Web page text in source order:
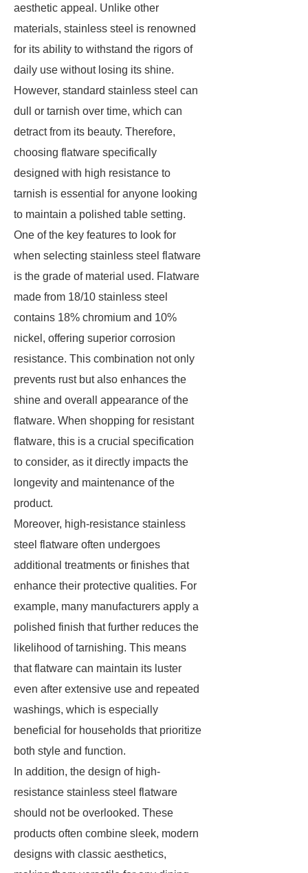
aesthetic appeal. Unlike other
materials, stainless steel is renowned
for its ability to withstand the rigors of
daily use without losing its shine.
However, standard stainless steel can
dull or tarnish over time, which can
detract from its beauty. Therefore,
choosing flatware specifically
designed with high resistance to
tarnish is essential for anyone looking
to maintain a polished table setting.
One of the key features to look for
when selecting stainless steel flatware
is the grade of material used. Flatware
made from 18/10 stainless steel
contains 18% chromium and 10%
nickel, offering superior corrosion
resistance. This combination not only
prevents rust but also enhances the
shine and overall appearance of the
flatware. When shopping for resistant
flatware, this is a crucial specification
to consider, as it directly impacts the
longevity and maintenance of the
product.
Moreover, high-resistance stainless
steel flatware often undergoes
additional treatments or finishes that
enhance their protective qualities. For
example, many manufacturers apply a
polished finish that further reduces the
likelihood of tarnishing. This means
that flatware can maintain its luster
even after extensive use and repeated
washings, which is especially
beneficial for households that prioritize
both style and function.
In addition, the design of high-
resistance stainless steel flatware
should not be overlooked. These
products often combine sleek, modern
designs with classic aesthetics,